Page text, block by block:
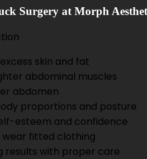
Surgery at Morph
skin and fat
abdominal muscles
abdomen
proportions and posture
esteem and confidence
wear fitted clothing
results with proper care